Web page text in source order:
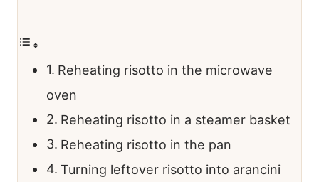
Reheating risotto in the microwave
oven
Reheating risotto in a steamer basket
Reheating risotto in the pan
Turning leftover risotto into arancini